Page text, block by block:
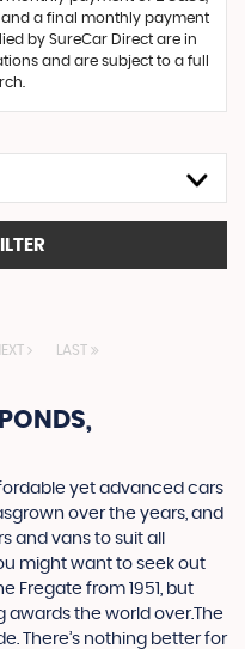
a final monthly payment
by SureCar Direct are in
and are subject to a full
LAST
yet advanced cars
over the years, and
and vans to suit all
might want to seek out
Fregate from 1951, but
the world over.The
There’s nothing better for